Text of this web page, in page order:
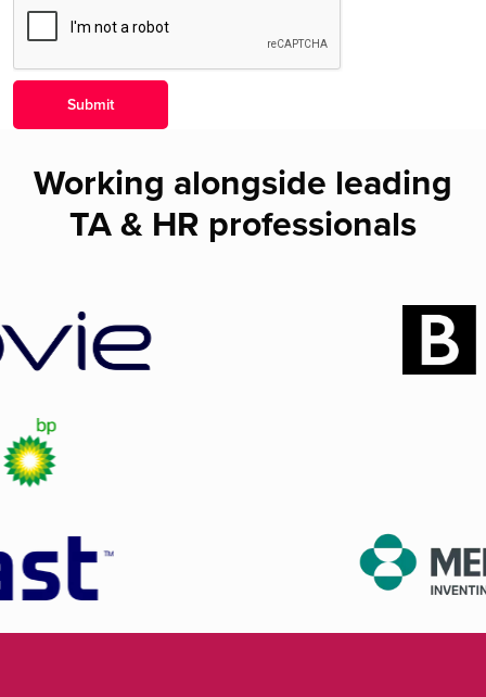
Working alongside leading
TA & HR professionals